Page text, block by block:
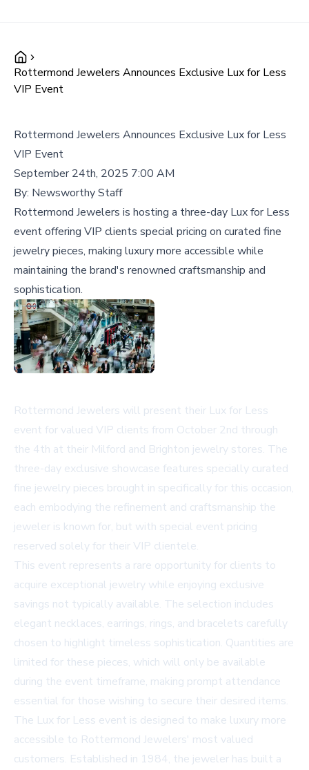
Rottermond Jewelers Announces Exclusive Lux for Less
VIP Event
Rottermond Jewelers Announces Exclusive Lux for Less
VIP Event
September 24th, 2025 7:00 AM
By: Newsworthy Staff
Rottermond Jewelers is hosting a three-day Lux for Less
event offering VIP clients special pricing on curated fine
jewelry pieces, making luxury more accessible while
maintaining the brand's renowned craftsmanship and
sophistication.
Rottermond Jewelers will present their Lux for Less
event for valued VIP clients from October 2nd through
the 4th at their Milford and Brighton jewelry stores. The
three-day exclusive showcase features specially curated
fine jewelry pieces brought in specifically for this occasion,
each embodying the refinement and craftsmanship the
jeweler is known for, but with special event pricing
reserved solely for their VIP clientele.
This event represents a rare opportunity for clients to
acquire exceptional jewelry while enjoying exclusive
savings not typically available. The selection includes
elegant necklaces, earrings, rings, and bracelets carefully
chosen to highlight timeless sophistication. Quantities are
limited for these pieces, which will only be available
during the event timeframe, making prompt attendance
essential for those wishing to secure their desired items.
The Lux for Less event is designed to make luxury more
accessible to Rottermond Jewelers' most valued
customers. Established in 1984, the jeweler has built a